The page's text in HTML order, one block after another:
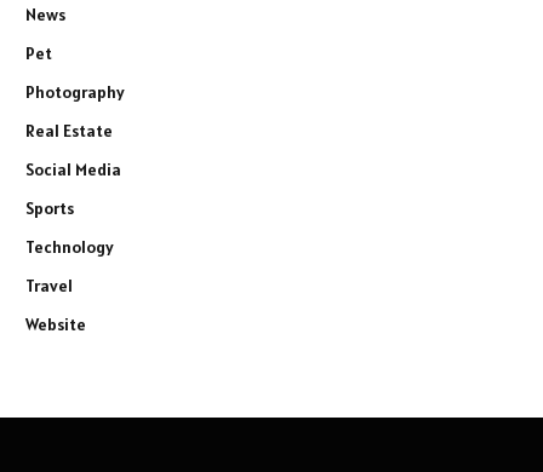
News
Pet
Photography
Real Estate
Social Media
Sports
Technology
Travel
Website